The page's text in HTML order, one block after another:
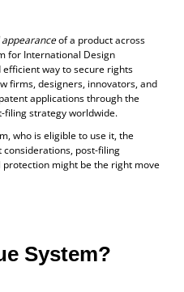
of a product across
for International Design
way to secure rights
firms, designers, innovators, and
applications through the
filing strategy worldwide.
who is eligible to use it, the
post-filing
might be the right move
System?